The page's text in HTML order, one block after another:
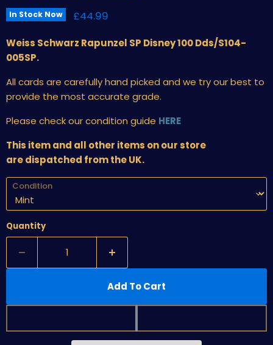
In Stock Now Current price
£44.99
Weiss Schwarz Rapunzel SP Disney 100 Dds/S104-
005SP.
All cards are carefully hand picked and we try our best to
provide the most accurate grade.
Please check our condition guide HERE
This item and all other items on our store
are dispatched from the UK.
Condition
Quantity
Add To Cart